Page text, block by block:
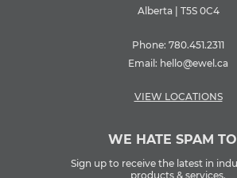
Alberta | T5S 0C4
Phone: 780.451.2311
Email: hello@ewel.ca
VIEW LOCATIONS
WE HATE SPAM
Sign up to receive the latest in
products & services.